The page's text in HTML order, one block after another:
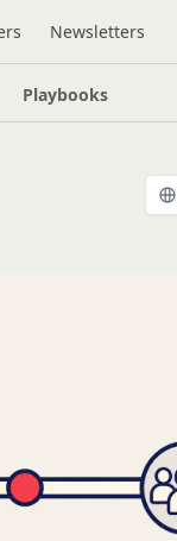
Newsletters
Playbooks